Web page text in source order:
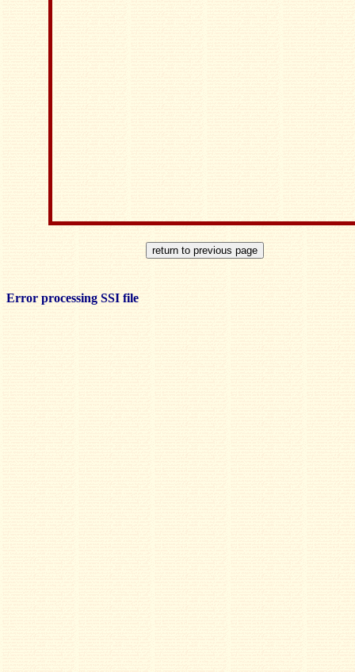
Error processing SSI file